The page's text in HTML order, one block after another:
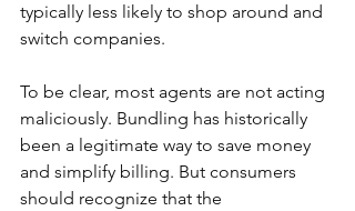
typically less likely to shop around and
switch companies.
To be clear, most agents are not acting
maliciously. Bundling has historically
been a legitimate way to save money
and simplify billing. But consumers
should recognize that the